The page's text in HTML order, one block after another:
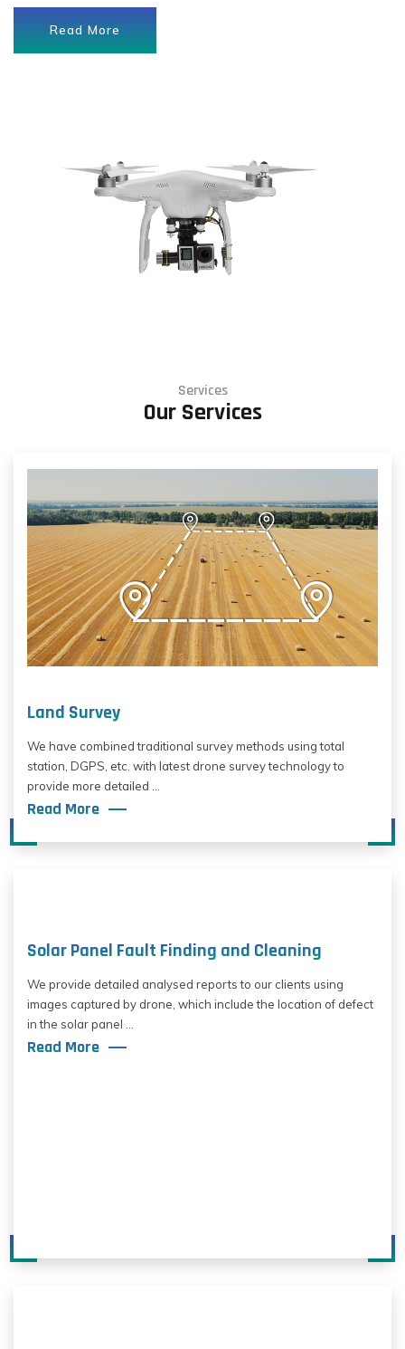
Read More
Services
Our Services
Land Survey
We have combined traditional survey methods using total
station, DGPS, etc. with latest drone survey technology to
provide more detailed ...
Read More
Solar Panel Fault Finding and Cleaning
We provide detailed analysed reports to our clients using
images captured by drone, which include the location of defect
in the solar panel ...
Read More